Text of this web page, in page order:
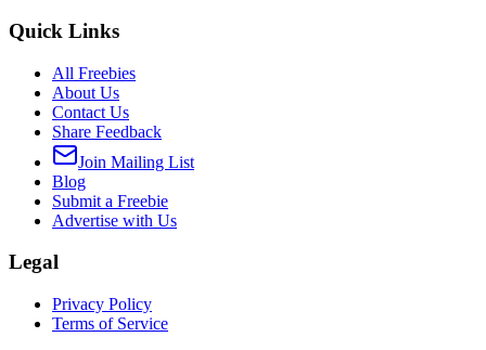
Quick Links
All Freebies
About Us
Contact Us
Share Feedback
Join Mailing List
Blog
Submit a Freebie
Advertise with Us
Legal
Privacy Policy
Terms of Service